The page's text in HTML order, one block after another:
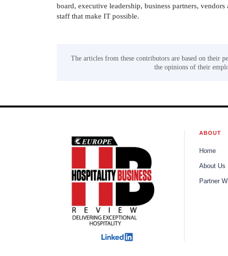
board, executive leadership, business partners,
staff that make IT possible.
The articles from these contributors are based on their
the opinions of their
ABOUT
Home
About Us
Partner